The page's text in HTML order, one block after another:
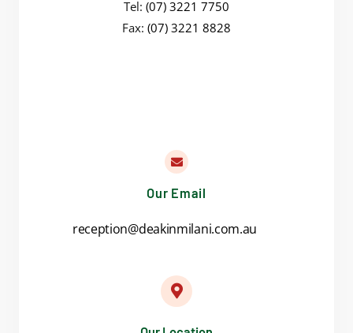
Tel: (07) 3221 7750
Fax: (07) 3221 8828
Our Email
reception@deakinmilani.com.au